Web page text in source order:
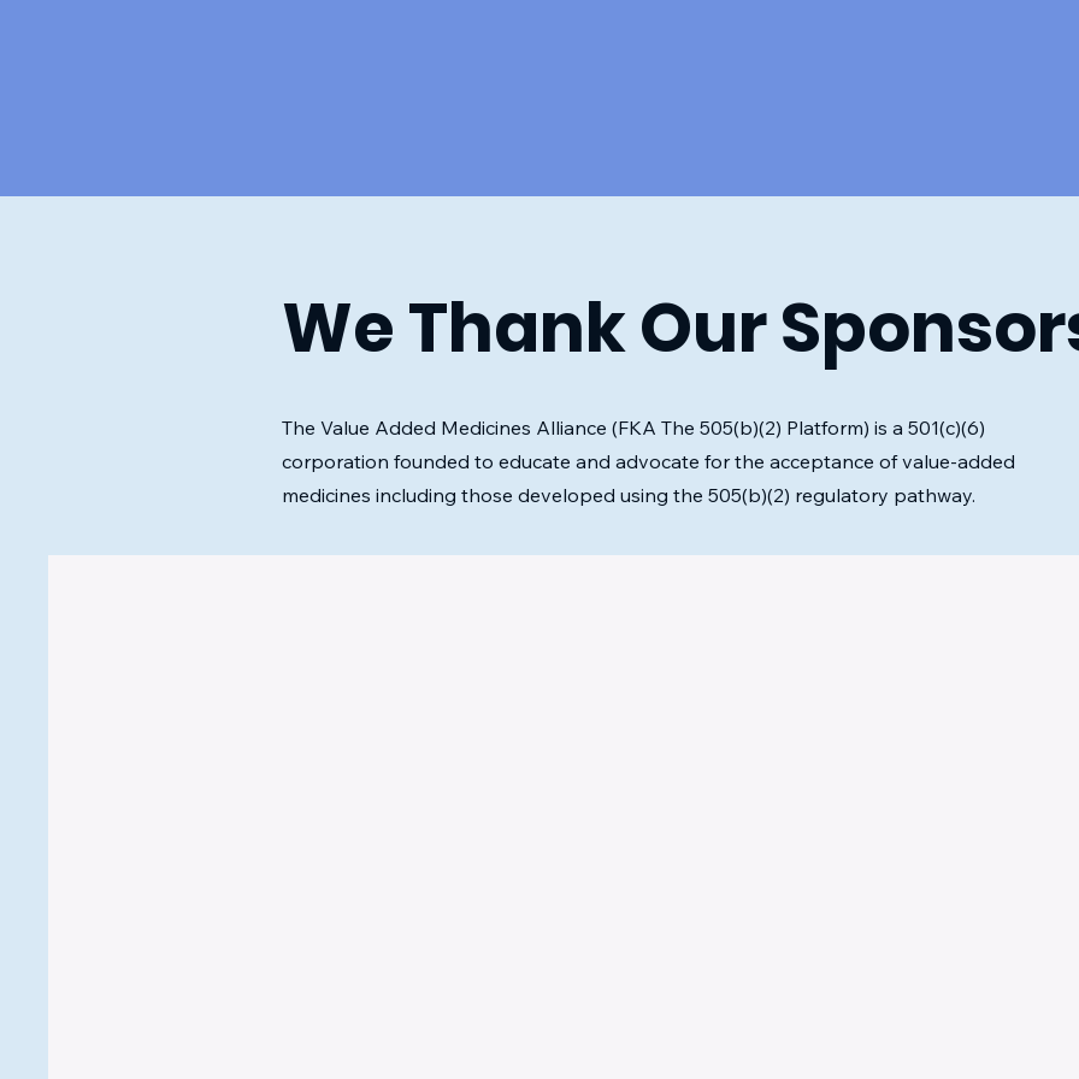
We Thank Our
The Value Added Medicines Alliance (FKA The 505(b)(2) Platform) is a 501(c)(6)
corporation founded to educate and advocate for the acceptance of value-added
medicines including those developed using the 505(b)(2) regulatory pathway.